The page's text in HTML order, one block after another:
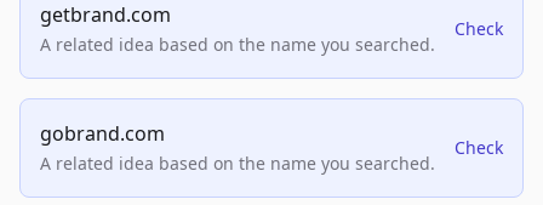
getbrand.com
A related idea based on the name you searched.
Check
gobrand.com
A related idea based on the name you searched.
Check